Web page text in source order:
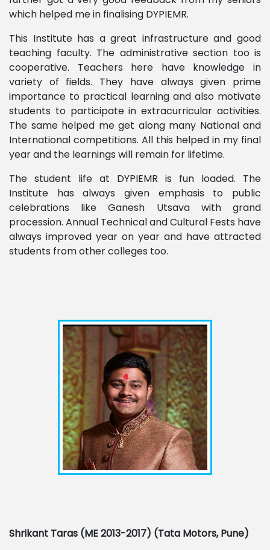
which helped me in finalising DYPIEMR.
This Institute has a great infrastructure and good
teaching faculty. The administrative section too is
cooperative. Teachers here have knowledge in
variety of fields. They have always given prime
importance to practical learning and also motivate
students to participate in extracurricular activities.
The same helped me get along many National and
International competitions. All this helped in my final
year and the learnings will remain for lifetime.
The student life at DYPIEMR is fun loaded. The
Institute has always given emphasis to public
celebrations like Ganesh Utsava with grand
procession. Annual Technical and Cultural Fests have
always improved year on year and have attracted
students from other colleges too.
Shrikant Taras (ME 2013-2017) (Tata Motors, Pune)